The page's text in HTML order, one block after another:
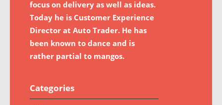
focus on delivery as well as ideas.
Today he is Customer Experience
Director at Auto Trader. He has
been known to dance and is
rather partial to mangos.
Categories